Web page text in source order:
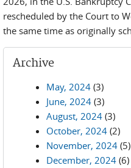
rescheduled by the Court to
the same time as originally
Archive
May, 2024 (3)
June, 2024 (3)
August, 2024 (3)
October, 2024 (2)
November, 2024 (5)
December, 2024 (6)